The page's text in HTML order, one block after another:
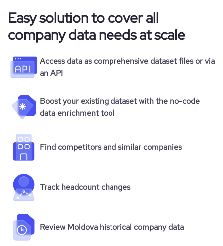
Easy solution to cover all
company data needs at scale
Access data as comprehensive dataset files or via
an API
Boost your existing dataset with the no-code
data enrichment tool
Find competitors and similar companies
Track headcount changes
Review Moldova historical company data